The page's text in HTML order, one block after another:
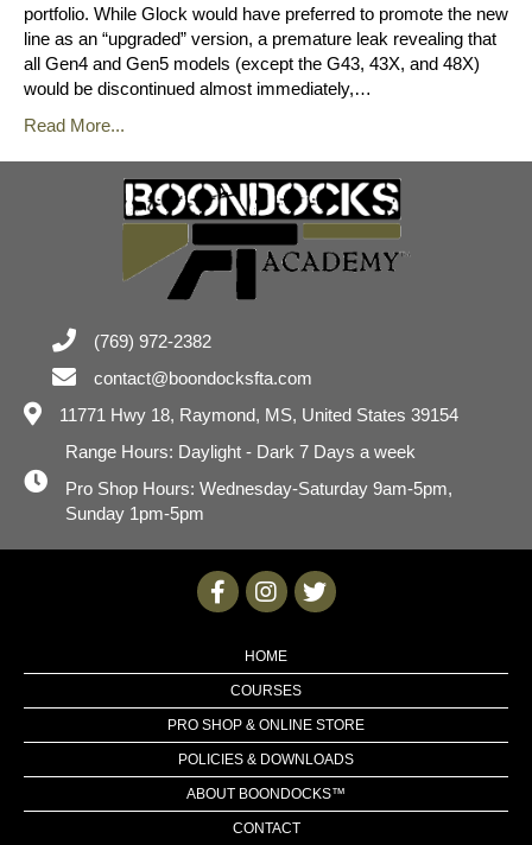
portfolio. While Glock would have preferred to promote the new
line as an “upgraded” version, a premature leak revealing that
all Gen4 and Gen5 models (except the G43, 43X, and 48X)
would be discontinued almost immediately,…
Read More...
(769) 972-2382
contact@boondocksfta.com
11771 Hwy 18, Raymond, MS, United States 39154
Range Hours: Daylight - Dark 7 Days a week
Pro Shop Hours: Wednesday-Saturday 9am-5pm,
Sunday 1pm-5pm
HOME
COURSES
PRO SHOP & ONLINE STORE
POLICIES & DOWNLOADS
ABOUT BOONDOCKS™
CONTACT